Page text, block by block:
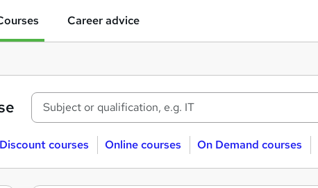
Career advice
Discount courses Online courses On Demand courses